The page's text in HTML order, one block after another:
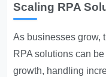
Scaling RPA
As businesses grow,
RPA solutions can
growth, handling